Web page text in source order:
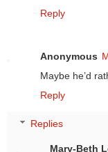
Reply
Anonymous
Maybe he’d
Reply
Replies
Mary-Beth